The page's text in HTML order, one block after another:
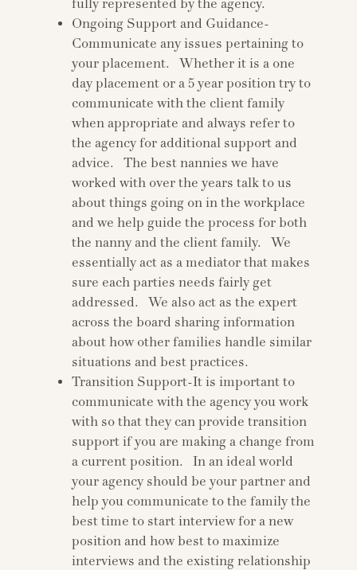
fully represented by the agency.
Ongoing Support and Guidance-
Communicate any issues pertaining to
your placement. Whether it is a one
day placement or a 5 year position try to
communicate with the client family
when appropriate and always refer to
the agency for additional support and
advice. The best nannies we have
worked with over the years talk to us
about things going on in the workplace
and we help guide the process for both
the nanny and the client family. We
essentially act as a mediator that makes
sure each parties needs fairly get
addressed. We also act as the expert
across the board sharing information
about how other families handle similar
situations and best practices.
Transition Support-It is important to
communicate with the agency you work
with so that they can provide transition
support if you are making a change from
a current position. In an ideal world
your agency should be your partner and
help you communicate to the family the
best time to start interview for a new
position and how best to maximize
interviews and the existing relationship